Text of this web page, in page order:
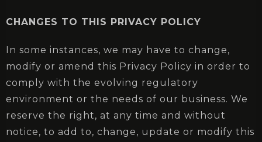
CHANGES TO THIS PRIVACY POLICY
In some instances, we may have to change,
modify or amend this Privacy Policy in order to
comply with the evolving regulatory
environment or the needs of our business. We
reserve the right, at any time and without
notice, to add to, change, update or modify this